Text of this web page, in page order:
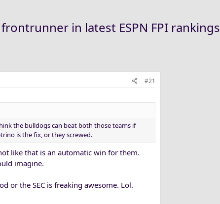
in latest ESPN FPI rankings
#21
the bulldogs can beat both those teams if
is the fix, or they screwed.
like that is an automatic win for them.
imagine.
or the SEC is freaking awesome. Lol.